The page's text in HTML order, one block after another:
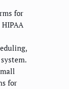
for
for